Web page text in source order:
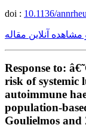
doi : 10.1136/
آنلاین مقاله
Response to:
risk of systemic
autoimmune
population-
Goulielmos and